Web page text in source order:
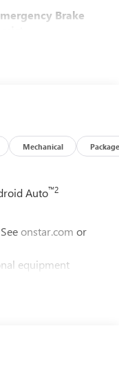
Brake
Mechanical Package
Auto™2
onstar.com or
equipment
to your
in the system to